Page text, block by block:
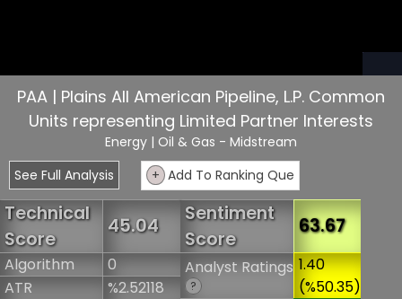
PAA | Plains All American Pipeline, L.P. Common
Units representing Limited Partner Interests
Energy | Oil & Gas - Midstream
See Full Analysis
+ Add To Ranking Que
Technical
Score
45.04
Algorithm
0
ATR
%2.52118
Sentiment
Score
63.67
Analyst Ratings
?
1.40
(%50.35)